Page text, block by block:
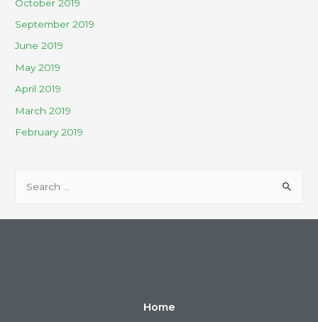
October 2019
September 2019
June 2019
May 2019
April 2019
March 2019
February 2019
Home